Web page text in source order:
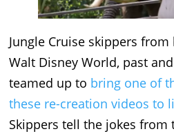
Jungle Cruise skippers
Walt Disney World, past
teamed up to bring one of
these re-creation videos to
Skippers tell the jokes